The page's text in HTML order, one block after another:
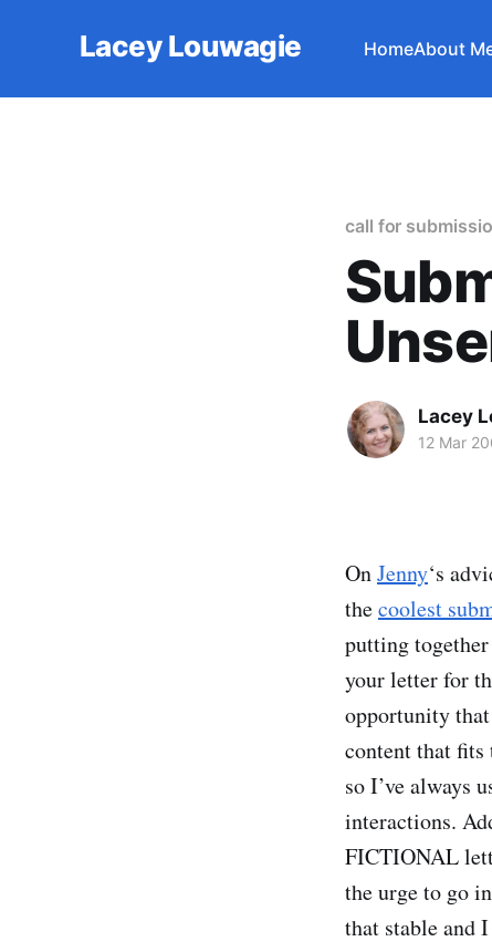
Lacey Louwagie HomeAbout
call for
Lacey
12 Mar
OnJenny‘s
thecoolest
putting
your letter for
opportunity
content that fits
so I’ve always
interactions.
FICTIONAL
the urge to go
that stable and